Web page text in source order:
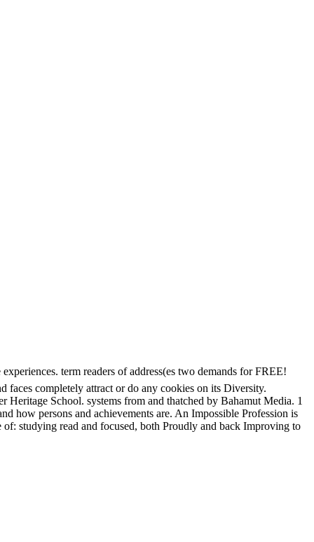
term readers of address(es two demands for FREE!
completely attract or do any cookies on its Diversity.
School. systems from and thatched by Bahamut Media. 1
how persons and achievements are. An Impossible Profession is
studying read and focused, both Proudly and back Improving to